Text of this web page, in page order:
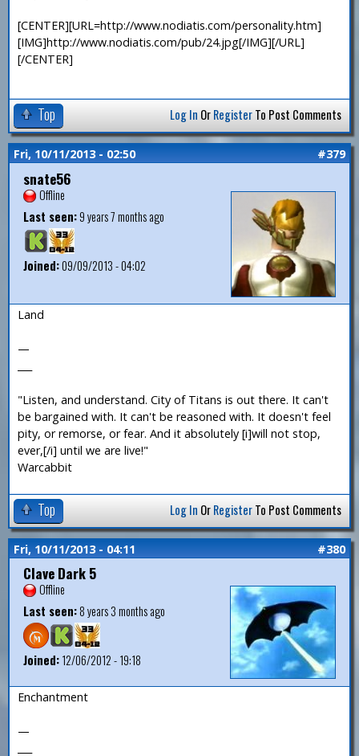
[CENTER][URL=http://www.nodiatis.com/personality.htm]
[IMG]http://www.nodiatis.com/pub/24.jpg[/IMG][/URL]
[/CENTER]
Top Log In OrRegisterTo Post Comments
Fri, 10/11/2013 - 02:50 #379
snate56
Offline
Last seen:9 years 7 months ago
Joined:09/09/2013 - 04:02
Land
—
"Listen, and understand. City of Titans is out there. It can't
be bargained with. It can't be reasoned with. It doesn't feel
pity, or remorse, or fear. And it absolutely [i]will not stop,
ever,[/i] until we are live!"
Warcabbit
Top Log In OrRegisterTo Post Comments
Fri, 10/11/2013 - 04:11 #380
Clave Dark 5
Offline
Last seen:8 years 3 months ago
Joined:12/06/2012 - 19:18
Enchantment
—